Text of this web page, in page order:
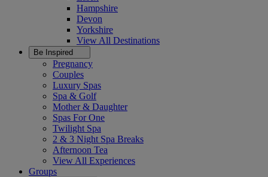
Hampshire
Devon
Yorkshire
View All Destinations
Be Inspired
Pregnancy
Couples
Luxury Spas
Spa & Golf
Mother & Daughter
Spas For One
Twilight Spa
2 & 3 Night Spa Breaks
Afternoon Tea
View All Experiences
Groups